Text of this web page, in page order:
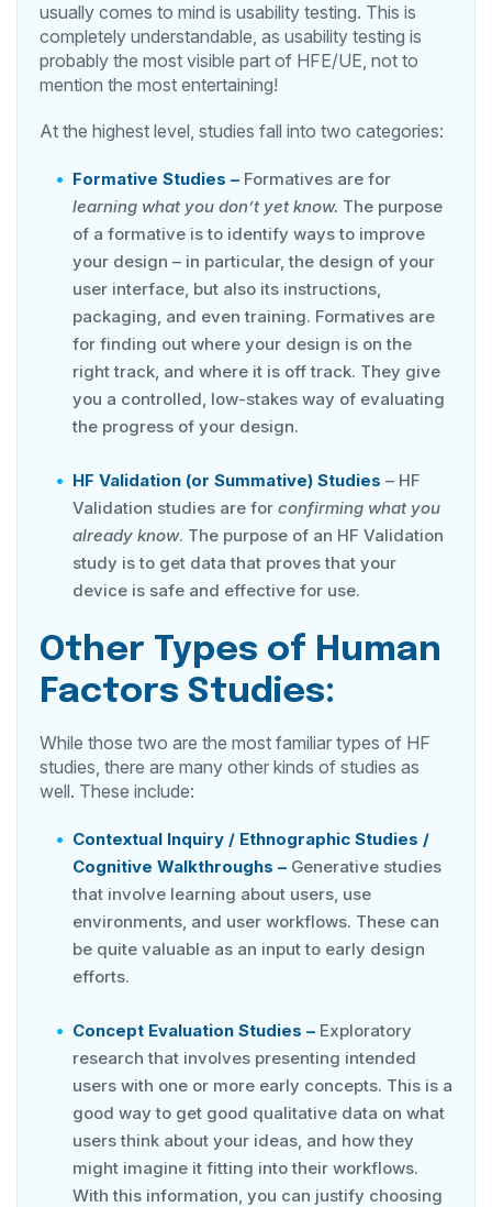
usually comes to mind is usability testing. This is
completely understandable, as usability testing is
probably the most visible part of HFE/UE, not to
mention the most entertaining!
At the highest level, studies fall into two categories:
Formative Studies – Formatives are for
learning what you don’t yet know. The purpose
of a formative is to identify ways to improve
your design – in particular, the design of your
user interface, but also its instructions,
packaging, and even training. Formatives are
for finding out where your design is on the
right track, and where it is off track. They give
you a controlled, low-stakes way of evaluating
the progress of your design.
HF Validation (or Summative) Studies – HF
Validation studies are for confirming what you
already know. The purpose of an HF Validation
study is to get data that proves that your
device is safe and effective for use.
Other Types of Human
Factors Studies:
While those two are the most familiar types of HF
studies, there are many other kinds of studies as
well. These include:
Contextual Inquiry / Ethnographic Studies /
Cognitive Walkthroughs – Generative studies
that involve learning about users, use
environments, and user workflows. These can
be quite valuable as an input to early design
efforts.
Concept Evaluation Studies – Exploratory
research that involves presenting intended
users with one or more early concepts. This is a
good way to get good qualitative data on what
users think about your ideas, and how they
might imagine it fitting into their workflows.
With this information, you can justify choosing